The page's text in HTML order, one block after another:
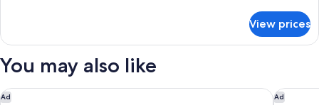
Bed,
Room,
King
Smoking
View prices
You may also like
Ad
Regency Inn Daytona Beach Near Airport Ad
Comfort